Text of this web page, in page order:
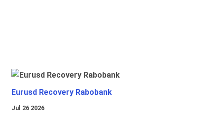
Eurusd Recovery Rabobank
Jul 26 2026